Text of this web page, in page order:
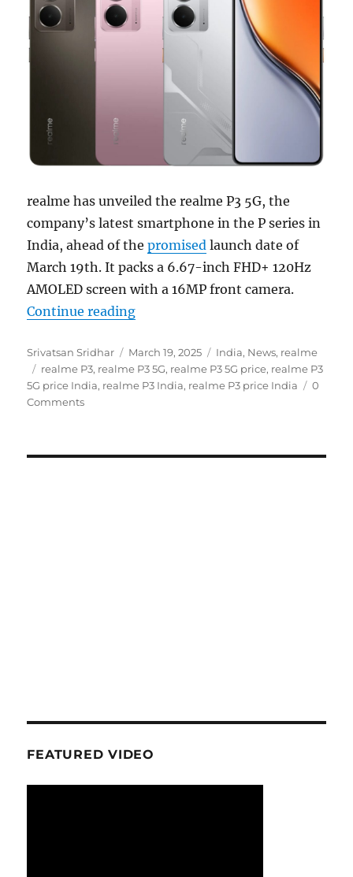
realme has unveiled the realme P3 5G, the
company’s latest smartphone in the P series in
India, ahead of thepromised launch date of
March 19th. It packs a 6.67-inch FHD+ 120Hz
AMOLED screen with a 16MP front camera.
Continue reading“realme P3 5G with 6.67″ FHD+
Author
Srivatsan Sridhar
Posted
on
March 19, 2025 Categories
India, News, realme
Tags
realme P3, realme P3 5G, realme P3 5G price, realme P3
5G price India, realme P3 India, realme P3 price India
0
Comments
FEATURED VIDEO